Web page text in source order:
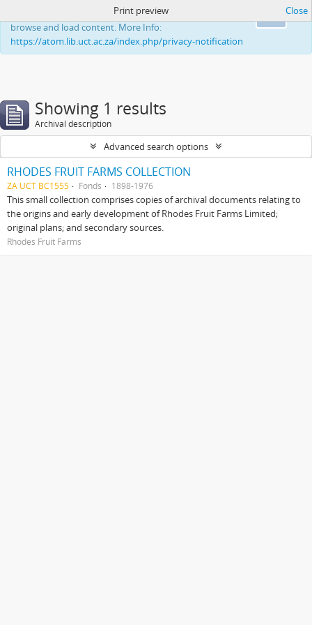
This website uses cookies to enhance your ability to
browse and load content. More Info:
https://atom.lib.uct.ac.za/index.php/privacy-notification
Print preview Close
Showing 1 results
Archival description
Advanced search options
RHODES FRUIT FARMS COLLECTION
ZA UCT BC1555 Fonds 1898-1976
This small collection comprises copies of archival documents relating to
the origins and early development of Rhodes Fruit Farms Limited;
original plans; and secondary sources.
Rhodes Fruit Farms